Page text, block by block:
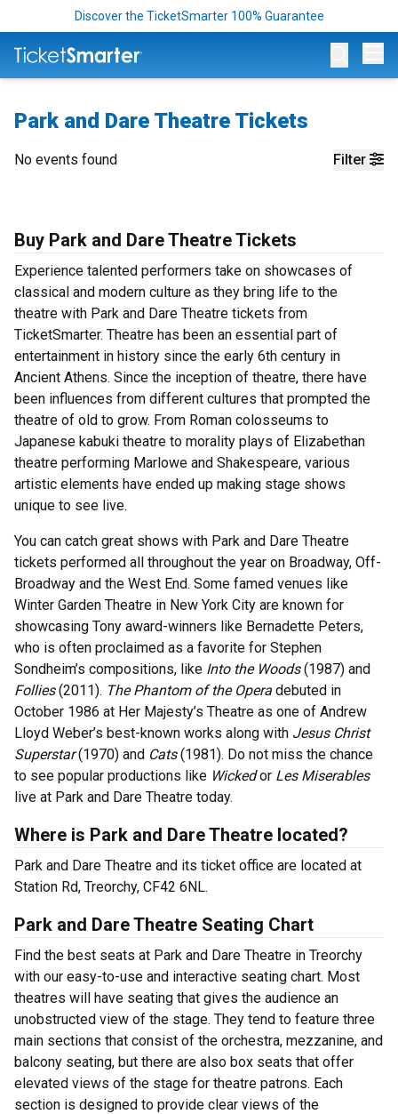
Discover the TicketSmarter 100% Guarantee
Park and Dare Theatre Tickets
Filter
No events found
Buy Park and Dare Theatre Tickets
Experience talented performers take on showcases of
classical and modern culture as they bring life to the
theatre with Park and Dare Theatre tickets from
TicketSmarter. Theatre has been an essential part of
entertainment in history since the early 6th century in
Ancient Athens. Since the inception of theatre, there have
been influences from different cultures that prompted the
theatre of old to grow. From Roman colosseums to
Japanese kabuki theatre to morality plays of Elizabethan
theatre performing Marlowe and Shakespeare, various
artistic elements have ended up making stage shows
unique to see live.
You can catch great shows with Park and Dare Theatre
tickets performed all throughout the year on Broadway, Off-
Broadway and the West End. Some famed venues like
Winter Garden Theatre in New York City are known for
showcasing Tony award-winners like Bernadette Peters,
who is often proclaimed as a favorite for Stephen
Sondheim’s compositions, like Into the Woods(1987) and
Follies(2011). The Phantom of the Opera debuted in
October 1986 at Her Majesty’s Theatre as one of Andrew
Lloyd Weber’s best-known works along with Jesus Christ
Superstar(1970) and Cats(1981). Do not miss the chance
to see popular productions like Wickedor Les Miserables
live at Park and Dare Theatre today.
Where is Park and Dare Theatre located?
Park and Dare Theatre and its ticket office are located at
Station Rd, Treorchy, CF42 6NL.
Park and Dare Theatre Seating Chart
Find the best seats at Park and Dare Theatre in Treorchy
with our easy-to-use and interactive seating chart. Most
theatres will have seating that gives the audience an
unobstructed view of the stage. They tend to feature three
main sections that consist of the orchestra, mezzanine, and
balcony seating, but there are also box seats that offer
elevated views of the stage for theatre patrons. Each
section is designed to provide clear views of the